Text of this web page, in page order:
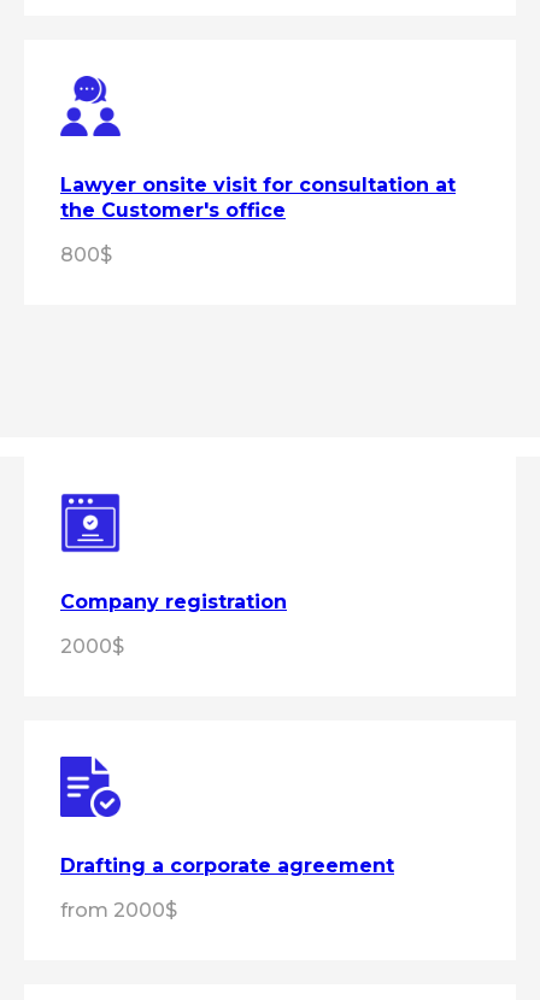
Lawyer onsite visit for consultation at
the Customer's office
800$
Company registration
2000$
Drafting a corporate agreement
from 2000$